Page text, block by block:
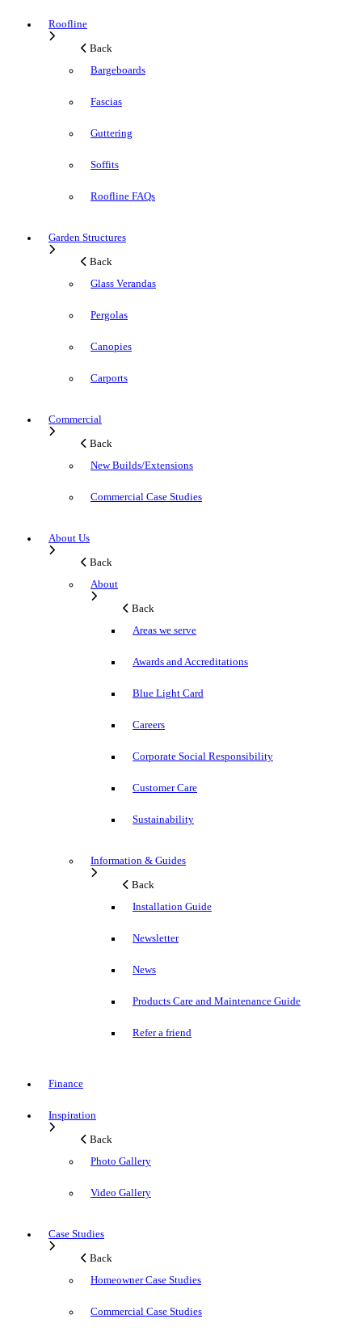
Roofline
Back
Bargeboards
Fascias
Guttering
Soffits
Roofline FAQs
Garden Structures
Back
Glass Verandas
Pergolas
Canopies
Carports
Commercial
Back
New Builds/Extensions
Commercial Case Studies
About Us
Back
About
Back
Areas we serve
Awards and Accreditations
Blue Light Card
Careers
Corporate Social Responsibility
Customer Care
Sustainability
Information & Guides
Back
Installation Guide
Newsletter
News
Products Care and Maintenance Guide
Refer a friend
Finance
Inspiration
Back
Photo Gallery
Video Gallery
Case Studies
Back
Homeowner Case Studies
Commercial Case Studies